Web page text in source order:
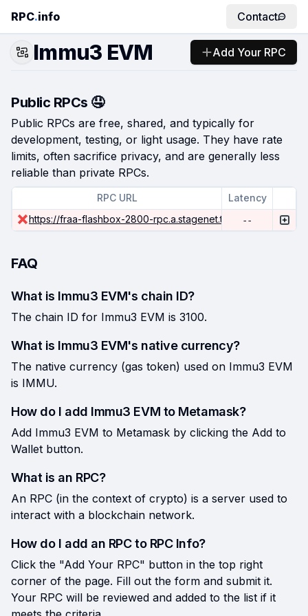
RPC.info Contact
Immu3 EVM Add Your RPC
Public RPCs 🤤
Public RPCs are free, shared, and typically for
development, testing, or light usage. They have rate
limits, often sacrifice privacy, and are generally less
reliable than private RPCs.
RPC URL
Latency
https://fraa-flashbox-2800-rpc.a.stagenet.tanssi.network
--
FAQ
What is Immu3 EVM's chain ID?
The chain ID for Immu3 EVM is 3100.
What is Immu3 EVM's native currency?
The native currency (gas token) used on Immu3 EVM
is IMMU.
How do I add Immu3 EVM to Metamask?
Add Immu3 EVM to Metamask by clicking the Add to
Wallet button.
What is an RPC?
An RPC (in the context of crypto) is a server used to
interact with a blockchain network.
How do I add an RPC to RPC Info?
Click the "Add Your RPC" button in the top right
corner of the page. Fill out the form and submit it.
Your RPC will be reviewed and added to the list if it